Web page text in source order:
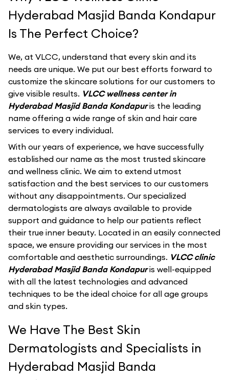
Hyderabad Masjid Banda Kondapur
Is The Perfect Choice?
We, at VLCC, understand that every skin and its
needs are unique. We put our best efforts forward to
customize the skincare solutions for our customers to
give visible results. VLCC wellness center in
Hyderabad Masjid Banda Kondapuris the leading
name offering a wide range of skin and hair care
services to every individual.
With our years of experience, we have successfully
established our name as the most trusted skincare
and wellness clinic. We aim to extend utmost
satisfaction and the best services to our customers
without any disappointments. Our specialized
dermatologists are always available to provide
support and guidance to help our patients reflect
their true inner beauty. Located in an easily connected
space, we ensure providing our services in the most
comfortable and aesthetic surroundings. VLCC clinic
Hyderabad Masjid Banda Kondapuris well-equipped
with all the latest technologies and advanced
techniques to be the ideal choice for all age groups
and skin types.
We Have The Best Skin
Dermatologists and Specialists in
Hyderabad Masjid Banda